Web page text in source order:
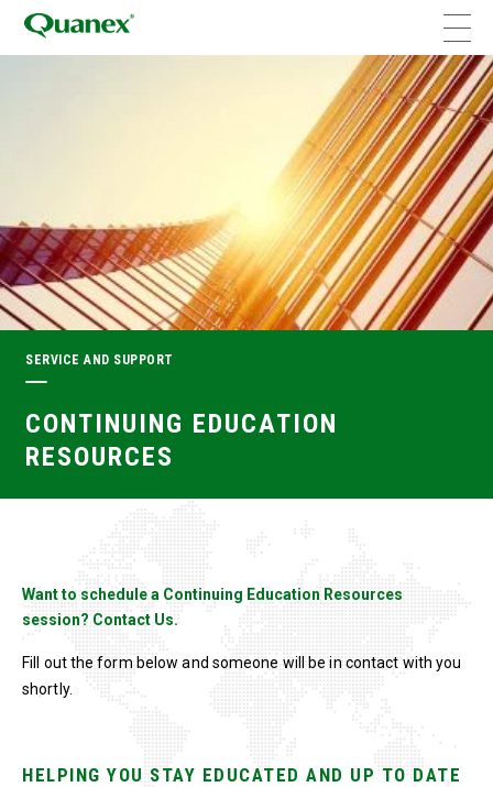
SERVICE AND SUPPORT
CONTINUING EDUCATION
RESOURCES
Want to schedule a Continuing Education Resources
session? Contact Us.
Fill out the form below and someone will be in contact with you
shortly.
HELPING YOU STAY EDUCATED AND UP TO DATE